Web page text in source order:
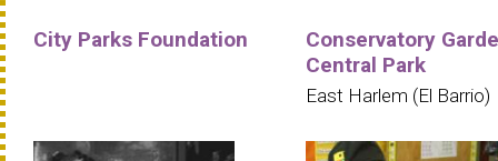
City Parks Foundation
Conservatory
Central Park
East Harlem (El Barrio)